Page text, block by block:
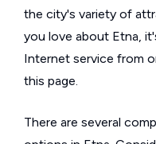
the city's variety of
you love about Etna,
Internet service from
this page.
There are several